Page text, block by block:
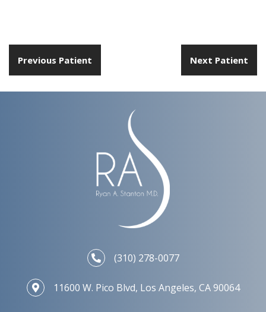
Previous Patient Next Patient
(310) 278-0077
11600 W. Pico Blvd, Los Angeles, CA 90064